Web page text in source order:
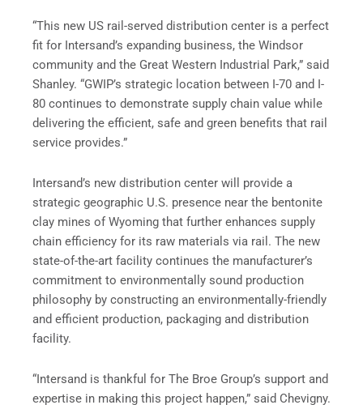
“This new US rail-served distribution center is a perfect
fit for Intersand’s expanding business, the Windsor
community and the Great Western Industrial Park,” said
Shanley. “GWIP’s strategic location between I-70 and I-
80 continues to demonstrate supply chain value while
delivering the efficient, safe and green benefits that rail
service provides.”
Intersand’s new distribution center will provide a
strategic geographic U.S. presence near the bentonite
clay mines of Wyoming that further enhances supply
chain efficiency for its raw materials via rail. The new
state-of-the-art facility continues the manufacturer’s
commitment to environmentally sound production
philosophy by constructing an environmentally-friendly
and efficient production, packaging and distribution
facility.
“Intersand is thankful for The Broe Group’s support and
expertise in making this project happen,” said Chevigny.